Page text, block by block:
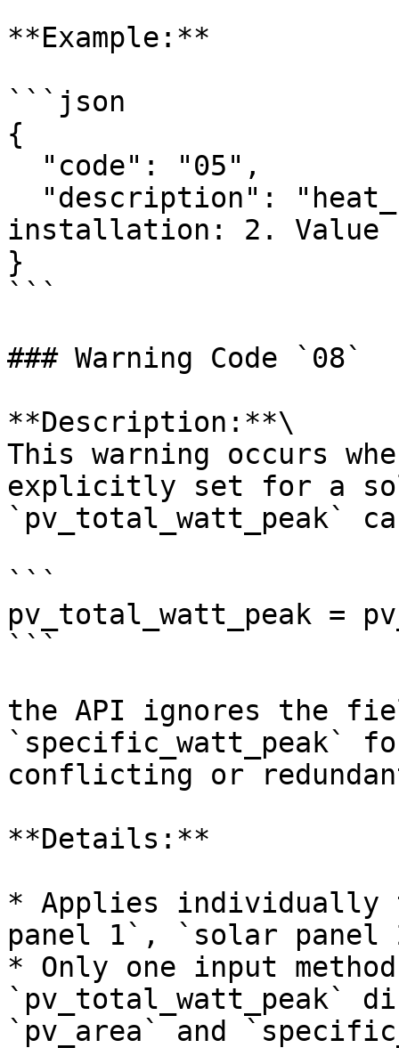
**Example:**
```json
{
installation: 2. Value
}
```
### Warning Code `08`
**Description:**\
This warning occurs
explicitly set for a
`pv_total_watt_peak`
```
pv_total_watt_peak =
```
the API ignores the
`specific_watt_peak`
conflicting or
**Details:**
* Applies individually
panel 1`, `solar
* Only one input
`pv_total_watt_peak`
`pv_area` and